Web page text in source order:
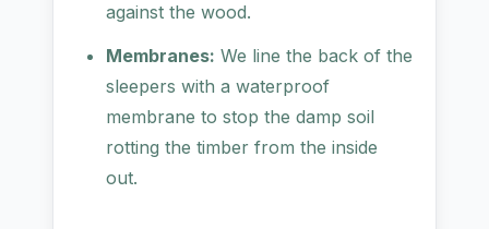
against the wood.
Membranes: We line the back of the
sleepers with a waterproof
membrane to stop the damp soil
rotting the timber from the inside
out.